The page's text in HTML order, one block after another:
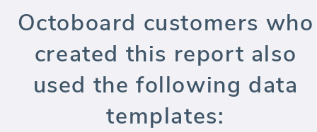
Octoboard customers who
created this report also
used the following data
templates: